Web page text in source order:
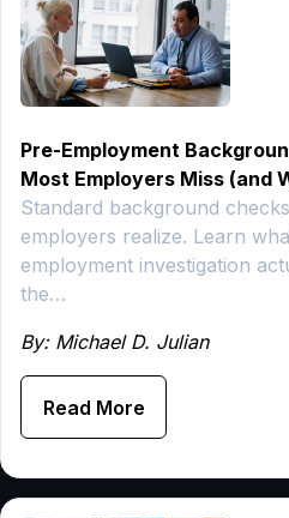
Pre-Employment
Most Employers Miss (and
Standard background
employers realize. Learn
employment investigation
the…
By: Michael D. Julian
Read More